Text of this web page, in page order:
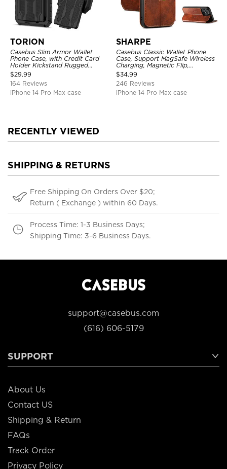
TORION
Casebus Slim Armor Wallet
Phone Case, with Credit Card
Holder Kickstand Rugged
Shockproof Heavy Duty
Defender Protective Cover
$29.99
164 Reviews
iPhone 14 Pro Max case
SHARPE
Casebus Classic Wallet Phone
Case, Support MagSafe Wireless
Charging, Magnetic Flip,
Premium Leather
$34.99
246 Reviews
iPhone 14 Pro Max case
RECENTLY VIEWED
SHIPPING & RETURNS
Free Shipping On Orders Over $20;
Return ( Exchange ) within 60 Days.
Process Time: 1-3 Business Days;
Shipping Time: 3-6 Business Days.
support@casebus.com
(616) 606-5179
SUPPORT
About Us
Contact US
Shipping & Return
FAQs
Track Order
Privacy Policy